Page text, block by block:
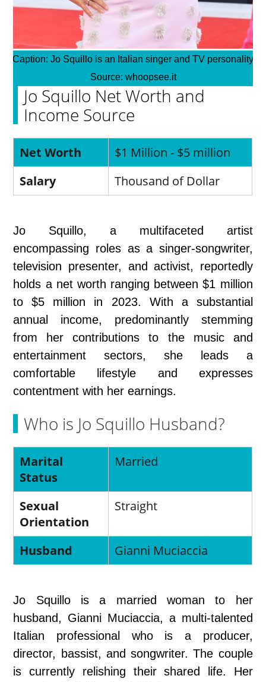
Caption: Jo Squillo is an Italian singer and TV personality
Source: whoopsee.it
Jo Squillo Net Worth and
Income Source
Net Worth
$1 Million - $5 million
Salary
Thousand of Dollar
Jo Squillo, a multifaceted artist
encompassing roles as a singer-songwriter,
television presenter, and activist, reportedly
holds a net worth ranging between $1 million
to $5 million in 2023. With a substantial
annual income, predominantly stemming
from her contributions to the music and
entertainment sectors, she leads a
comfortable lifestyle and expresses
contentment with her earnings.
Who is Jo Squillo Husband?
Marital
Status
Married
Sexual
Orientation
Straight
Husband Gianni Muciaccia
Jo Squillo is a married woman to her
husband, Gianni Muciaccia, a multi-talented
Italian professional who is a producer,
director, bassist, and songwriter. The couple
is currently relishing their shared life. Her